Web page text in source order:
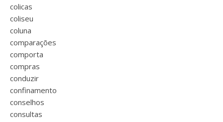
colicas
coliseu
coluna
comparações
comporta
compras
conduzir
confinamento
conselhos
consultas